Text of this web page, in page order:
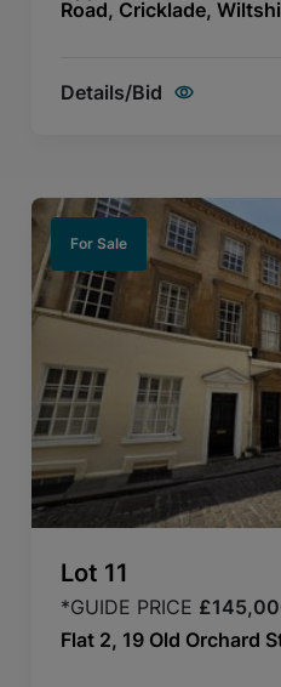
Road, Cricklade,
Details/Bid
For Sale
Lot 11
*GUIDE PRICE
Flat 2, 19 Old Orchard